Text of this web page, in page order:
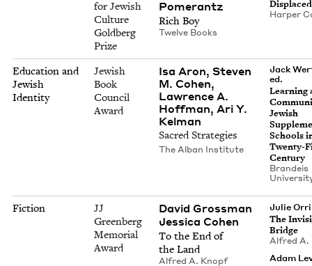
for Jewish
Culture
Goldberg
Prize
Pomer­antz
Rich Boy
Twelve Books
Harp­er
Education and
Jewish
Identity
Jewish
Book
Council
Award
Isa Aron, Steven
M. Cohen,
Lawrence A.
Hoffman, Ari Y.
Kelman
Sacred Strategies
The Alban Institute
Jack
ed.
Learn­ing
Jew­ish
Schools
Twen­ty-
Century
Bran­deis
Fiction
JJ
Greenberg
Memorial
Award
David Gross­man
Jes­si­ca Cohen
To the End of
the Land
Alfred A. Knopf
Julie
The
Bridge
Alfred A.
Adam